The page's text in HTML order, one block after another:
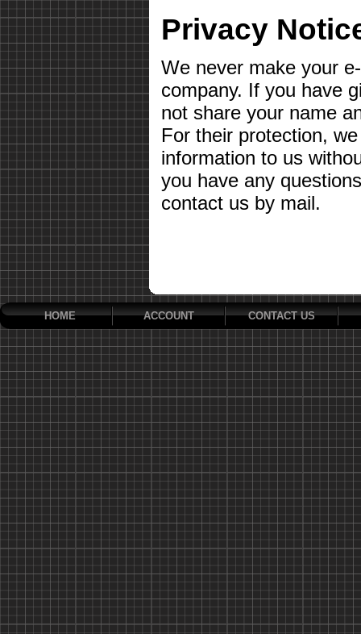
Privacy
We never make your
company. If you have
not share your name
For their protection,
information to us
you have any
contact us by mail.
HOME ACCOUNT CONTACT US